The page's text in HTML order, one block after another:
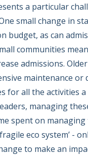
a particular
small change in
budget, as can
communities
admissions.
maintenance or
for all the activities
managing
spent on managing
eco system’ -
to make an